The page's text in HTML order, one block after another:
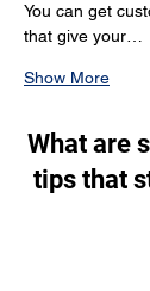
You can get
that give your…
Show More
What are
tips that